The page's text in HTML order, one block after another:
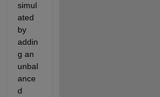
simul
ated
by
addin
g an
unbal
ance
d